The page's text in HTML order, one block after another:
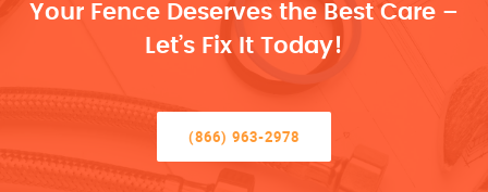
Your Fence Deserves the Best Care –
Let’s Fix It Today!
(866) 963-2978